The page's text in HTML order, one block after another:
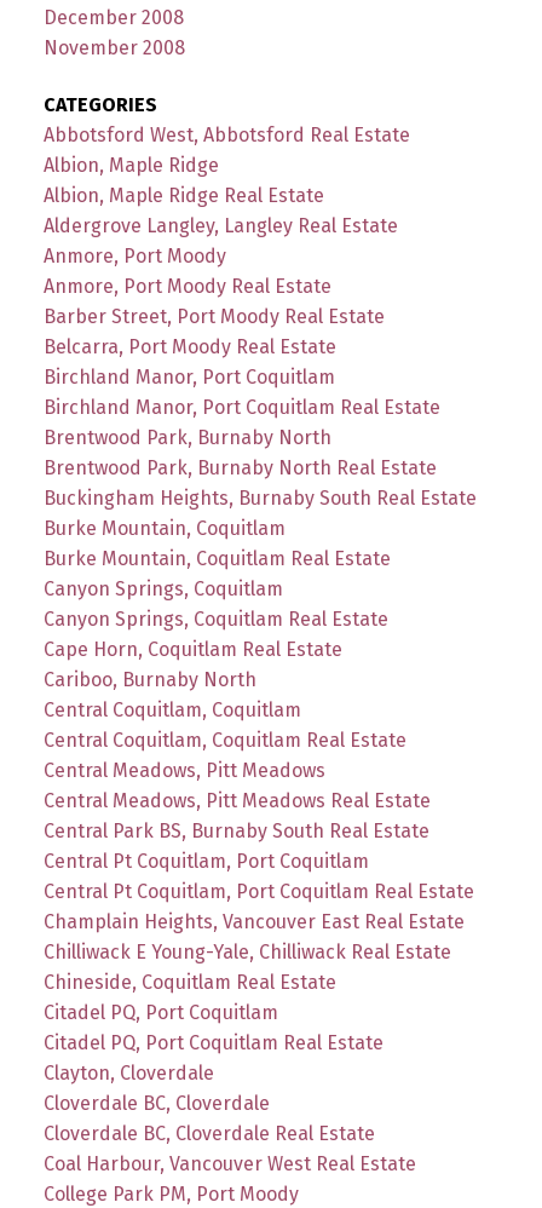
December 2008
November 2008
CATEGORIES
Abbotsford West, Abbotsford Real Estate
Albion, Maple Ridge
Albion, Maple Ridge Real Estate
Aldergrove Langley, Langley Real Estate
Anmore, Port Moody
Anmore, Port Moody Real Estate
Barber Street, Port Moody Real Estate
Belcarra, Port Moody Real Estate
Birchland Manor, Port Coquitlam
Birchland Manor, Port Coquitlam Real Estate
Brentwood Park, Burnaby North
Brentwood Park, Burnaby North Real Estate
Buckingham Heights, Burnaby South Real Estate
Burke Mountain, Coquitlam
Burke Mountain, Coquitlam Real Estate
Canyon Springs, Coquitlam
Canyon Springs, Coquitlam Real Estate
Cape Horn, Coquitlam Real Estate
Cariboo, Burnaby North
Central Coquitlam, Coquitlam
Central Coquitlam, Coquitlam Real Estate
Central Meadows, Pitt Meadows
Central Meadows, Pitt Meadows Real Estate
Central Park BS, Burnaby South Real Estate
Central Pt Coquitlam, Port Coquitlam
Central Pt Coquitlam, Port Coquitlam Real Estate
Champlain Heights, Vancouver East Real Estate
Chilliwack E Young-Yale, Chilliwack Real Estate
Chineside, Coquitlam Real Estate
Citadel PQ, Port Coquitlam
Citadel PQ, Port Coquitlam Real Estate
Clayton, Cloverdale
Cloverdale BC, Cloverdale
Cloverdale BC, Cloverdale Real Estate
Coal Harbour, Vancouver West Real Estate
College Park PM, Port Moody